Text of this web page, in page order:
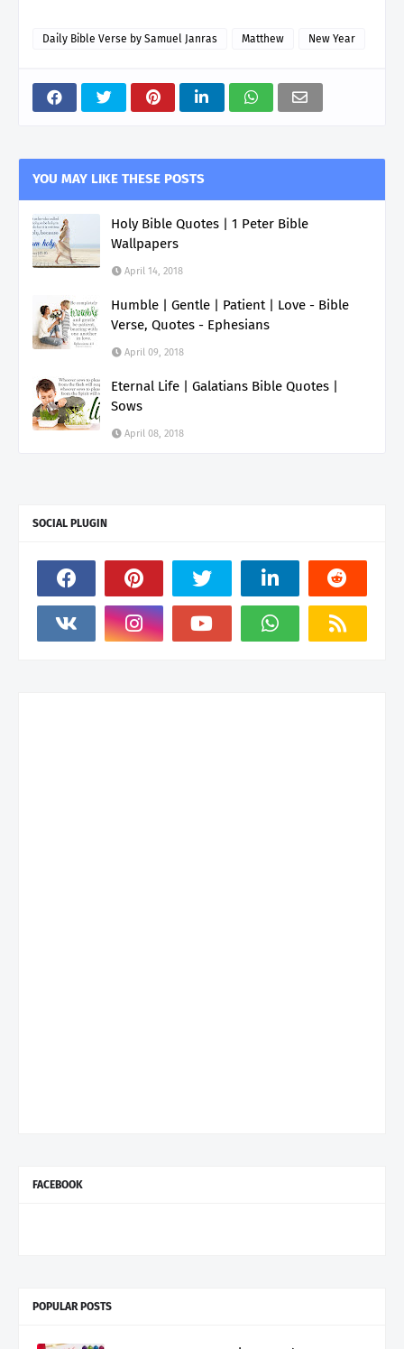
Daily Bible Verse by Samuel Janras Matthew New Year
YOU MAY LIKE THESE POSTS
Holy Bible Quotes | 1 Peter Bible
Wallpapers
April 14, 2018
Humble | Gentle | Patient | Love - Bible
Verse, Quotes - Ephesians
April 09, 2018
Eternal Life | Galatians Bible Quotes |
Sows
April 08, 2018
SOCIAL PLUGIN
FACEBOOK
POPULAR POSTS